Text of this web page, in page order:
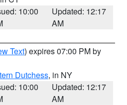
10:00
Updated: 12:17
AM
Text) expires 07:00 PM by
Dutchess, in NY
10:00
Updated: 12:17
AM